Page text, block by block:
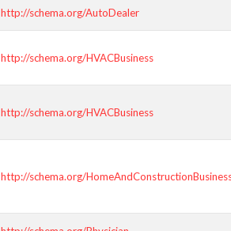
http://schema.org/AutoDealer
http://schema.org/HVACBusiness
http://schema.org/HVACBusiness
http://schema.org/